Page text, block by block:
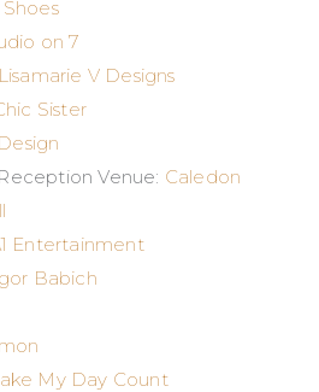
on 7
Lisamarie V Designs
Sister
Venue: Caledon
Entertainment
Babich
My Day Count